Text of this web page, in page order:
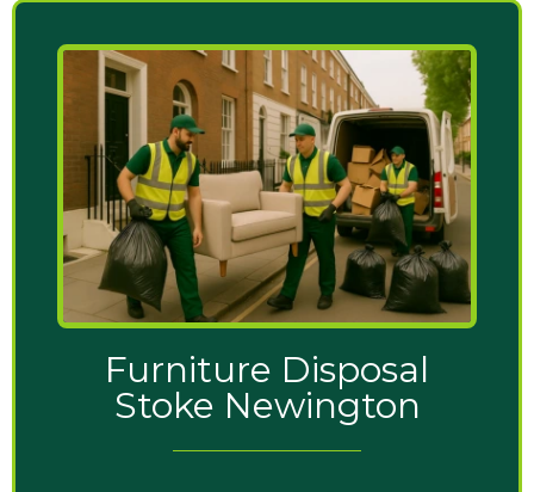
Furniture Disposal
Stoke Newington